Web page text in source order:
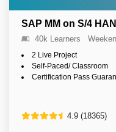
SAP MM on S/4
40k Learners
2 Live Project
Self-Paced/ Classroom
Certification Pass
4.9 (18365)